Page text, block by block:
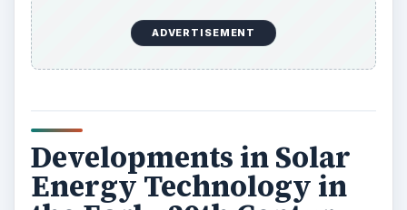
10,000 square feet plus. All these ventures,
however, were commercial failures.
water heaters, for that’s when William Bailey of
California developed a successful model of a
solar water heaterby separating the water tank
from the solar collector. This prototype remains